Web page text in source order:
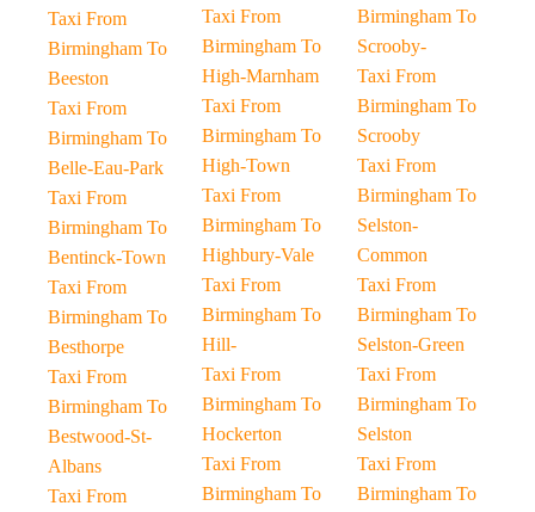
Taxi From
Birmingham To
Beeston
Taxi From
Birmingham To
Belle-Eau-Park
Taxi From
Birmingham To
Bentinck-Town
Taxi From
Birmingham To
Besthorpe
Taxi From
Birmingham To
Bestwood-St-
Albans
Taxi From
Taxi From
Birmingham To
High-Marnham
Taxi From
Birmingham To
High-Town
Taxi From
Birmingham To
Highbury-Vale
Taxi From
Birmingham To
Hill-
Taxi From
Birmingham To
Hockerton
Taxi From
Birmingham To
Birmingham To
Scrooby-
Taxi From
Birmingham To
Scrooby
Taxi From
Birmingham To
Selston-
Common
Taxi From
Birmingham To
Selston-Green
Taxi From
Birmingham To
Selston
Taxi From
Birmingham To